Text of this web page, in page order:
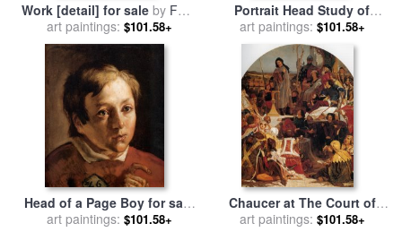
Work [detail] for sale by Ford
Madox Brown
art paintings: $101.58+
Portrait Head Study of
Daniel Casey (three Quarter
View) for salebyFord Madox
Brown
art paintings: $101.58+
Head of a Page Boy for sale
by Ford Madox Brown
art paintings: $101.58+
Chaucer at The Court of
Edward III for salebyFord
art paintings: $101.58+